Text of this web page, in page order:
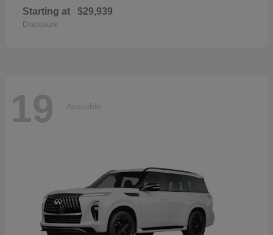
Starting at $29,939
Disclosure
19 Available